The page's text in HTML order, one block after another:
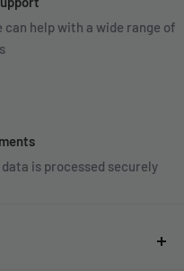
help with a wide range of
is processed securely